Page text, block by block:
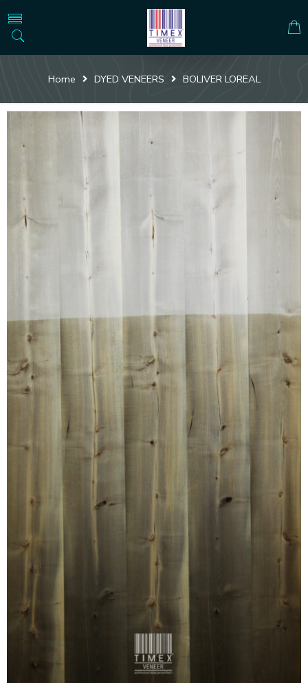
Home DYED VENEERS BOLIVER LOREAL